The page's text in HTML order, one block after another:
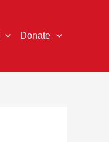
Donate